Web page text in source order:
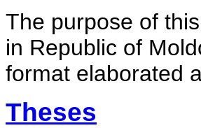
The purpose of
in Republic of
format elaborated
Theses